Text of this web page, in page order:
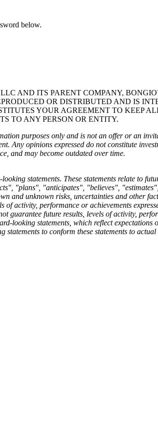
below.
AND ITS PARENT COMPANY,
OR DISTRIBUTED AND IS
YOUR AGREEMENT TO KEEP
TO ANY PERSON OR ENTITY.
purposes only and is not an offer or an
Any opinions expressed do not constitute
and may become outdated over time.
statements. These statements relate to
"plans", "anticipates", "believes",
and unknown risks, uncertainties and other
of activity, performance or achievements
guarantee future results, levels of activity,
looking statements, which reflect
statements to conform these statements to